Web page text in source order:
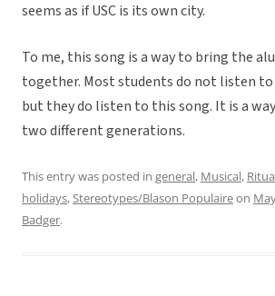
seems as if USC is its own city.
To me, this song is a way to bring the
together. Most students do not listen to
but they do listen to this song. It is a
two different generations.
This entry was posted in general, Musical,
holidays,Stereotypes/Blason Populaireon
Badger.